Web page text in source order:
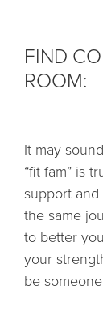
FIND
ROOM:
It may
“fit fam” is
support
the same
to better
your
be